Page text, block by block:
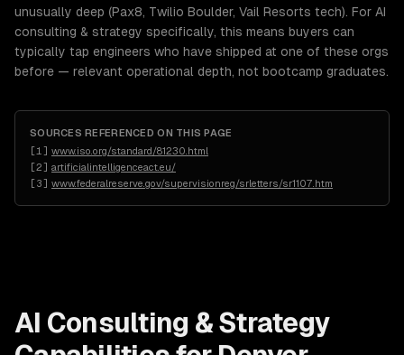
unusually deep (Pax8, Twilio Boulder, Vail Resorts tech). For AI
consulting & strategy specifically, this means buyers can
typically tap engineers who have shipped at one of these orgs
before — relevant operational depth, not bootcamp graduates.
SOURCES REFERENCED ON THIS PAGE
[1 ] www.iso.org/standard/81230.html
[2] artificialintelligenceact.eu/
[3] www.federalreserve.gov/supervisionreg/srletters/sr1107.htm
AI Consulting & Strategy